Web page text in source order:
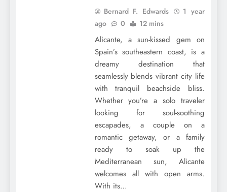
Bernard F. Edwards
1 year
ago
0 12 mins
Alicante, a sun-kissed gem on
Spain’s southeastern coast, is a
dreamy destination that
seamlessly blends vibrant city life
with tranquil beachside bliss.
Whether you’re a solo traveler
looking for soul-soothing
escapades, a couple on a
romantic getaway, or a family
ready to soak up the
Mediterranean sun, Alicante
welcomes all with open arms.
With its…